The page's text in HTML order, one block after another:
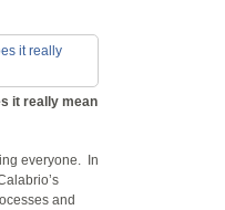
it really mean
everyone. In
and